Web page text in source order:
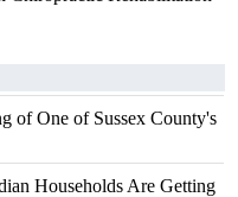
of One of Sussex County's
Households Are Getting